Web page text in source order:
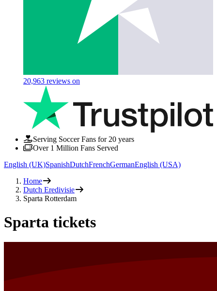
20,963 reviews on
Serving Soccer Fans for 20 years
Over 1 Million Fans Served
English (UK)SpanishDutchFrenchGermanEnglish (USA)
Home
Dutch Eredivisie
Sparta Rotterdam
Sparta tickets